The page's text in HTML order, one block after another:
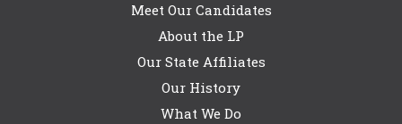
Meet Our Candidates
About the LP
Our State Affiliates
Our History
What We Do